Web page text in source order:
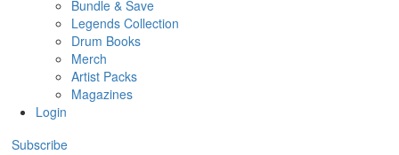
Bundle & Save
Legends Collection
Drum Books
Merch
Artist Packs
Magazines
Login
Subscribe